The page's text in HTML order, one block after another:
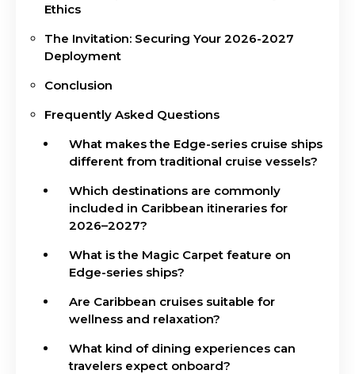
Ethics
The Invitation: Securing Your 2026-2027
Deployment
Conclusion
Frequently Asked Questions
What makes the Edge-series cruise ships
different from traditional cruise vessels?
Which destinations are commonly
included in Caribbean itineraries for
2026–2027?
What is the Magic Carpet feature on
Edge-series ships?
Are Caribbean cruises suitable for
wellness and relaxation?
What kind of dining experiences can
travelers expect onboard?